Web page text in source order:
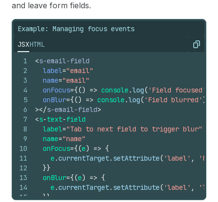
and leave form fields.
Example: Managing focus events
JSXHTML Copy
1
2
3
4
5
6
7
8
9
10
11
12
13
14
15
<s-email-field
label="email"
name="email"
onFocus={() => console .log( 'Field focused'
onBlur={() => console .log( 'Field blurred' )
></s-email-field>
<s-text-field
label="Tab to next field to trigger blur"
name="name"
onFocus={(e) => {
e .currentTarget. setAttribute( 'label' ,
}}
onBlur={(e) => {
e .currentTarget. setAttribute( 'label' ,
} }